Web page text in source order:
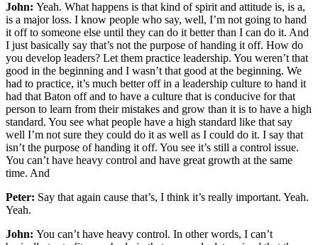
John: Yeah. What happens is that kind of spirit and attitude is, is a,
is a major loss. I know people who say, well, I’m not going to hand
it off to someone else until they can do it better than I can do it. And
I just basically say that’s not the purpose of handing it off. How do
you develop leaders? Let them practice leadership. You weren’t that
good in the beginning and I wasn’t that good at the beginning. We
had to practice, it’s much better off in a leadership culture to hand it
had that Baton off and to have a culture that is conducive for that
person to learn from their mistakes and grow than it is to have a high
standard. You see what people have a high standard like that say
well I’m not sure they could do it as well as I could do it. I say that
isn’t the purpose of handing it off. You see it’s still a control issue.
You can’t have heavy control and have great growth at the same
time. And
Peter: Say that again cause that’s, I think it’s really important. Yeah.
Yeah.
John: You can’t have heavy control. In other words, I can’t